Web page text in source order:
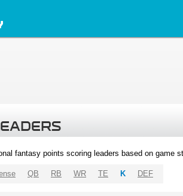
fantasy points scoring leaders based on game
QB RB WR TE K DEF